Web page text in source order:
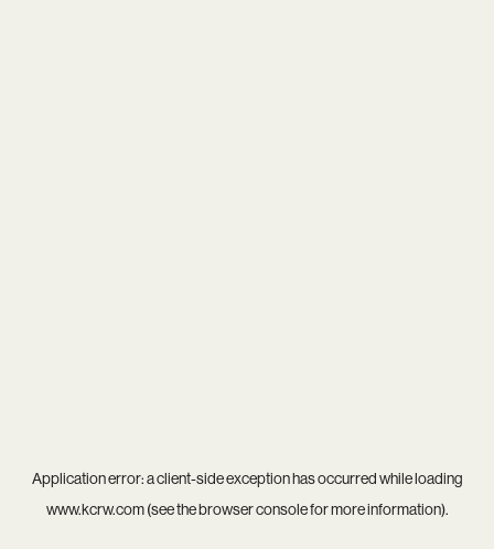
Application error: aclient-side exception has occurred while loading
www.kcrw.com(see thebrowser consolefor more information).